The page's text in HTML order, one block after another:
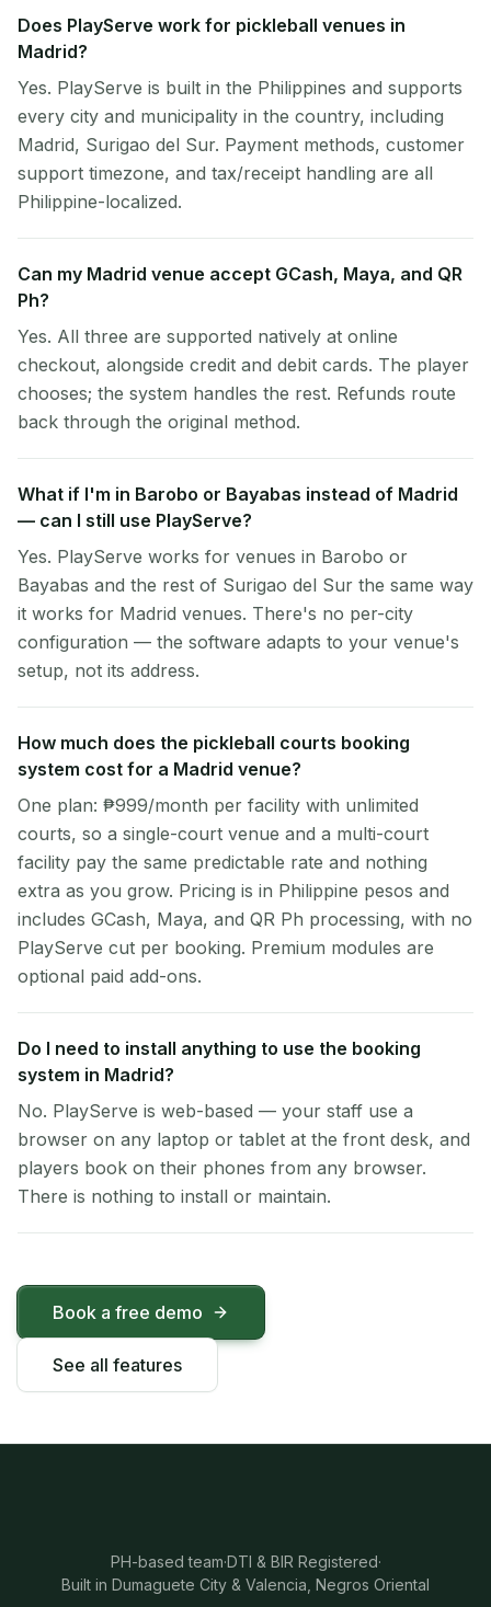
Does PlayServe work for pickleball venues in
Madrid?
Yes. PlayServe is built in the Philippines and supports
every city and municipality in the country, including
Madrid, Surigao del Sur. Payment methods, customer
support timezone, and tax/receipt handling are all
Philippine-localized.
Can my Madrid venue accept GCash, Maya, and QR
Ph?
Yes. All three are supported natively at online
checkout, alongside credit and debit cards. The player
chooses; the system handles the rest. Refunds route
back through the original method.
What if I'm in Barobo or Bayabas instead of Madrid
— can I still use PlayServe?
Yes. PlayServe works for venues in Barobo or
Bayabas and the rest of Surigao del Sur the same way
it works for Madrid venues. There's no per-city
configuration — the software adapts to your venue's
setup, not its address.
How much does the pickleball courts booking
system cost for a Madrid venue?
One plan: ₱999/month per facility with unlimited
courts, so a single-court venue and a multi-court
facility pay the same predictable rate and nothing
extra as you grow. Pricing is in Philippine pesos and
includes GCash, Maya, and QR Ph processing, with no
PlayServe cut per booking. Premium modules are
optional paid add-ons.
Do I need to install anything to use the booking
system in Madrid?
No. PlayServe is web-based — your staff use a
browser on any laptop or tablet at the front desk, and
players book on their phones from any browser.
There is nothing to install or maintain.
Book a free demo
See all features
PH-based team·DTI & BIR Registered·
Built in Dumaguete City & Valencia, Negros Oriental